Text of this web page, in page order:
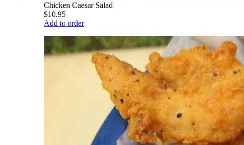
Chicken Caesar Salad
$10.95
Add to order